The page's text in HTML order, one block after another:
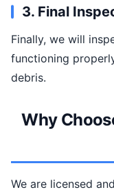
3. Final
Finally, we will
functioning
debris.
Why
We are licensed